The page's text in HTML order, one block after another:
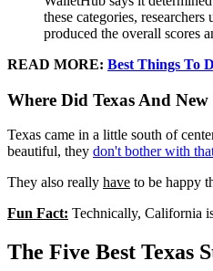
these categories,
produced the overall scores
READ MORE: Best Things To
Where Did Texas And
Texas came in a little south of
beautiful, they don't bother with
They also really have to be happy
Fun Fact: Technically, California
The Five Best Texas